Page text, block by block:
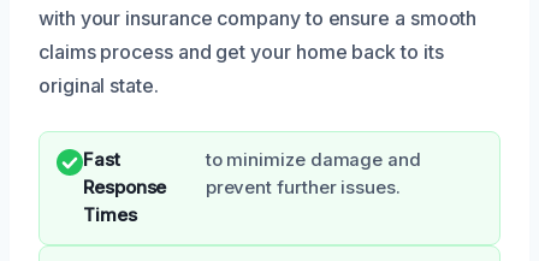
with your insurance company to ensure a smooth
claims process and get your home back to its
original state.
Fast
Response
Times
to minimize damage and
prevent further issues.